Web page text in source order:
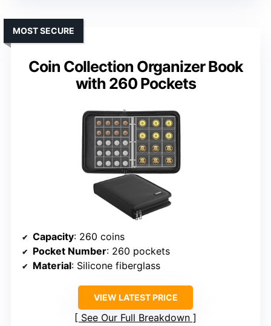
Coin Collection Organizer Book
with 260 Pockets
MOST SECURE
Capacity: 260 coins
Pocket Number: 260 pockets
Material: Silicone fiberglass
VIEW LATEST PRICE
See Our Full Breakdown